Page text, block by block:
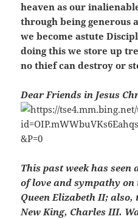
heaven as our
through being generous
we become astute
doing this we store up
no thief can destroy or
Dear Friends in Jesus
This past week has
of love and sympathy
Queen Elizabeth II; also,
New King, Charles III.